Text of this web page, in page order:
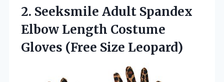
2. Seeksmile Adult Spandex
Elbow Length Costume
Gloves (Free Size Leopard)